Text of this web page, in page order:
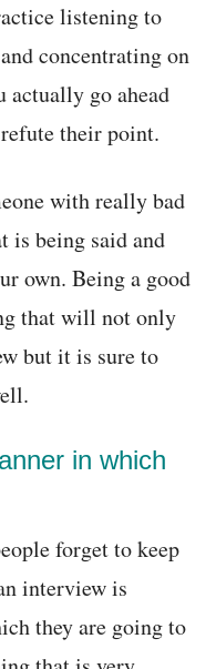
listening to
concentrating on
actually go ahead
their point.
with really bad
is being said and
own. Being a good
that will not only
but it is sure to
in which
forget to keep
interview is
they are going to